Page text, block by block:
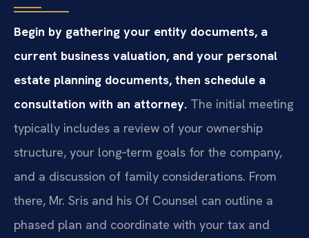
Begin by gathering your entity documents, a
current business valuation, and your personal
estate planning documents, then schedule a
consultation with an attorney. The initial meeting
typically includes a review of your ownership
structure, your long‑term goals for the company,
and a discussion of family considerations. From
there, Mr. Sris and his Of Counsel can outline a
phased plan and coordinate with your tax and